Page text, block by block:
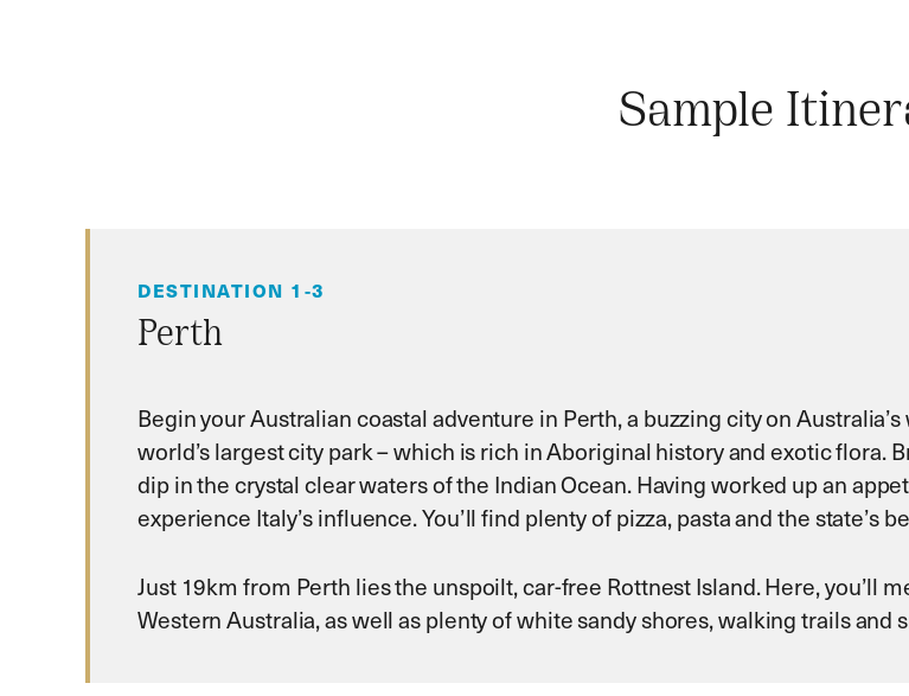
Sample
DESTINATION 1-3
Perth
Begin your Australian coastal adventure in Perth, a buzzing city on
world’s largest city park – which is rich in Aboriginal history and exotic flora.
dip in the crystal clear waters of the Indian Ocean. Having worked up an
experience Italy’s influence. You’ll find plenty of pizza, pasta and the state’s
Just 19km from Perth lies the unspoilt, car-free Rottnest Island. Here, you’ll
Western Australia, as well as plenty of white sandy shores, walking trails and